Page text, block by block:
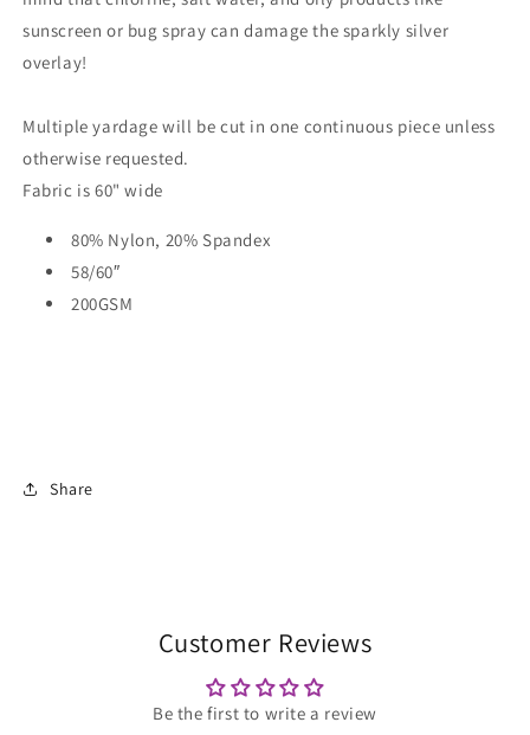
sunscreen or bug spray can damage the sparkly silver
overlay!
Multiple yardage will be cut in one continuous piece unless
otherwise requested.
Fabric is 60" wide
80% Nylon, 20% Spandex
58/60″
200GSM
Share
Customer Reviews
Be the first to write a review